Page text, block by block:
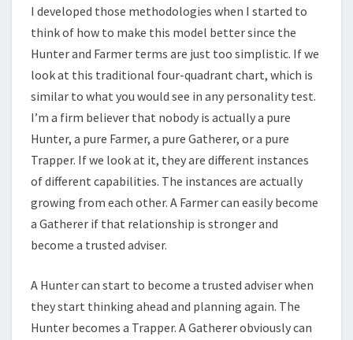
I developed those methodologies when I started to
think of how to make this model better since the
Hunter and Farmer terms are just too simplistic. If we
look at this traditional four-quadrant chart, which is
similar to what you would see in any personality test.
I’m a firm believer that nobody is actually a pure
Hunter, a pure Farmer, a pure Gatherer, or a pure
Trapper. If we look at it, they are different instances
of different capabilities. The instances are actually
growing from each other. A Farmer can easily become
a Gatherer if that relationship is stronger and
become a trusted adviser.
A Hunter can start to become a trusted adviser when
they start thinking ahead and planning again. The
Hunter becomes a Trapper. A Gatherer obviously can